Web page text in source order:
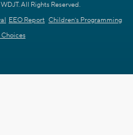
All Rights Reserved.
EEO Report Children's Programming